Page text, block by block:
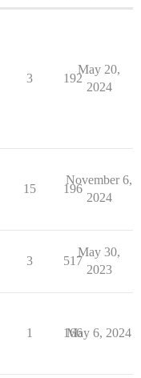
3 192
May 20,
2024
15 196
November 6,
2024
3 517
May 30,
2023
1 166
May 6, 2024